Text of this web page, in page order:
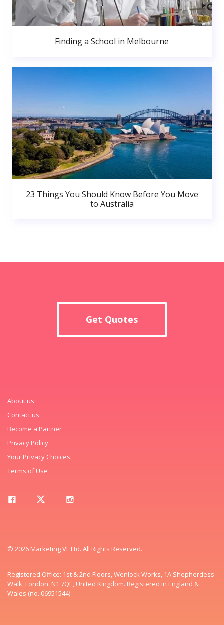
Finding a School in Melbourne
23 Things You Should Know Before You Move
to Australia
Get Quotes
About us
Contact us
Become a Partner
Privacy Policy
Your Privacy Choices
Terms of Use
© 2026 Marketing VF Ltd. All Rights Reserved.
Registered Office: 1st & 2nd Floors, Wenlock Works, 1A Shepherdess
Walk, London, N1 7QE, United Kingdom. Registered in England &
Wales (no. 06951544)